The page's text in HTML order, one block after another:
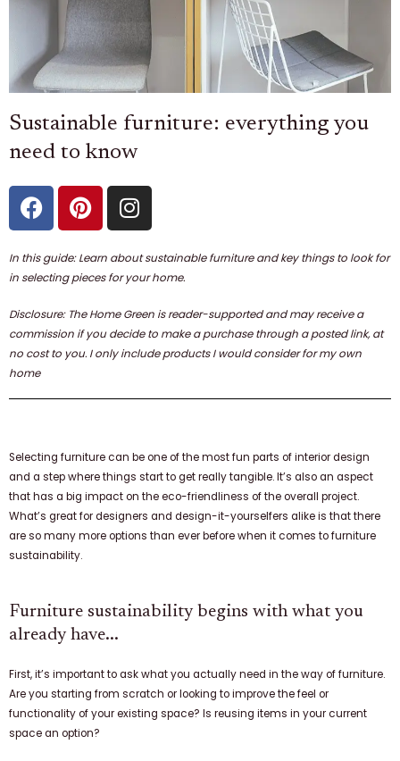
Sustainable furniture: everything you
need to know
F
a
c
e
b
o
o
k
P
i
n
t
e
r
e
s
I
n
s
t
a
g
r
a
In this guide: Learn about sustainable furniture and key things to look for
in selecting pieces for your home.
Disclosure: The Home Green is reader-supported and may receive a
commission if you decide to make a purchase through a posted link, at
no cost to you. I only include products I would consider for my own
home
Selecting furniture can be one of the most fun parts of interior design
and a step where things start to get really tangible. It’s also an aspect
that has a big impact on the eco-friendliness of the overall project.
What’s great for designers and design-it-yourselfers alike is that there
are so many more options than ever before when it comes to furniture
sustainability.
Furniture sustainability begins with what you
already have...
First, it’s important to ask what you actually need in the way of furniture.
Are you starting from scratch or looking to improve the feel or
functionality of your existing space? Is reusing items in your current
space an option?